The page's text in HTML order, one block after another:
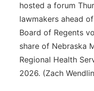
hosted a forum
lawmakers ahead
Board of Regents
share of Nebraska
Regional Health
2026. (Zach